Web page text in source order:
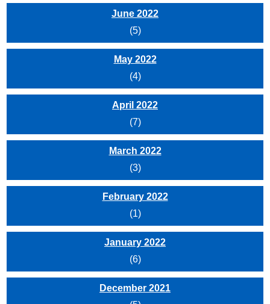
June 2022
(5)
May 2022
(4)
April 2022
(7)
March 2022
(3)
February 2022
(1)
January 2022
(6)
December 2021